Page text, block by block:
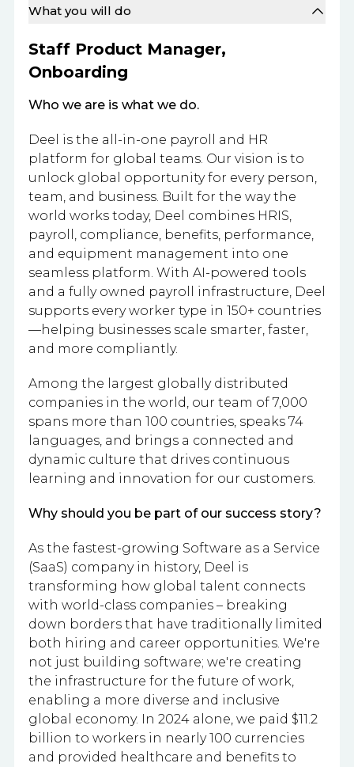
What you will do
Staff Product Manager,
Onboarding
Who we are is what we do.
Deel is the all-in-one payroll and HR
platform for global teams. Our vision is to
unlock global opportunity for every person,
team, and business. Built for the way the
world works today, Deel combines HRIS,
payroll, compliance, benefits, performance,
and equipment management into one
seamless platform. With AI-powered tools
and a fully owned payroll infrastructure, Deel
supports every worker type in 150+ countries
—helping businesses scale smarter, faster,
and more compliantly.
Among the largest globally distributed
companies in the world, our team of 7,000
spans more than 100 countries, speaks 74
languages, and brings a connected and
dynamic culture that drives continuous
learning and innovation for our customers.
Why should you be part of our success story?
As the fastest-growing Software as a Service
(SaaS) company in history, Deel is
transforming how global talent connects
with world-class companies – breaking
down borders that have traditionally limited
both hiring and career opportunities. We're
not just building software; we're creating
the infrastructure for the future of work,
enabling a more diverse and inclusive
global economy. In 2024 alone, we paid $11.2
billion to workers in nearly 100 currencies
and provided healthcare and benefits to